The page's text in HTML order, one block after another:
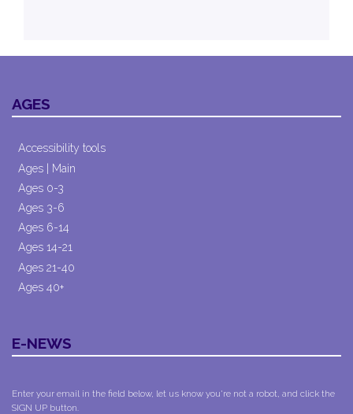
AGES
Accessibility tools
Ages | Main
Ages 0-3
Ages 3-6
Ages 6-14
Ages 14-21
Ages 21-40
Ages 40+
E-NEWS
Enter your email in the field below, let us know you're not a robot, and click the
SIGN UP button.